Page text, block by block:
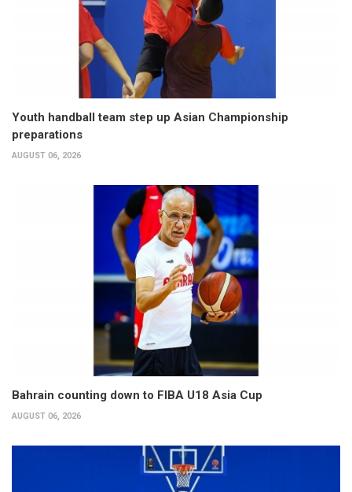
Youth handball team step up Asian Championship
preparations
AUGUST 06, 2026
Bahrain counting down to FIBA U18 Asia Cup
AUGUST 06, 2026